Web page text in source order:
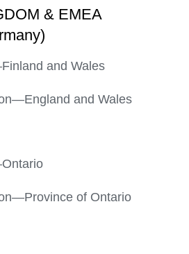
& EMEA
and Wales
and Wales
of Ontario